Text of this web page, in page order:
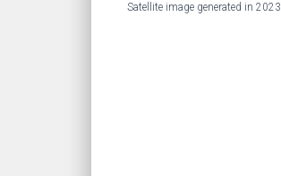
Satellite image generated in 2023